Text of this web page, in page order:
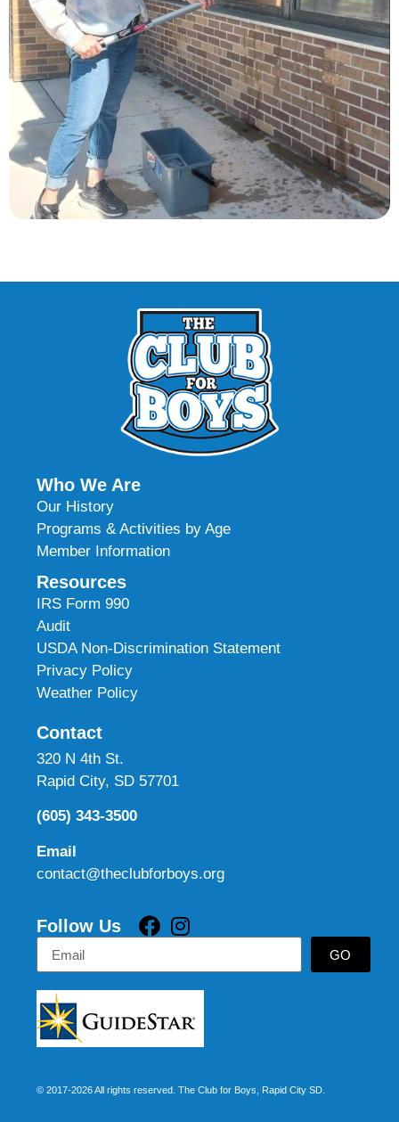
Who We Are
Our History
Programs & Activities by Age
Member Information
Resources
IRS Form 990
Audit
USDA Non-Discrimination Statement
Privacy Policy
Weather Policy
Contact
320 N 4th St.
Rapid City, SD 57701
(605) 343-3500
Email
contact@theclubforboys.org
Follow Us
GO
© 2017-2026 All rights reserved. The Club for Boys, Rapid City SD.